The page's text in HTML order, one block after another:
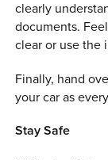
clearly
documents.
clear or use the
Finally, hand
your car as
Stay Safe